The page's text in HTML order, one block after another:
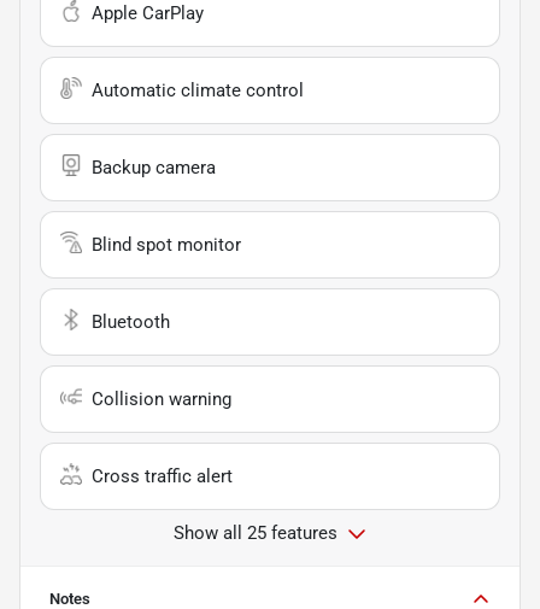
Apple CarPlay
Automatic climate control
Backup camera
Blind spot monitor
Bluetooth
Collision warning
Cross traffic alert
Show all 25 features
Notes